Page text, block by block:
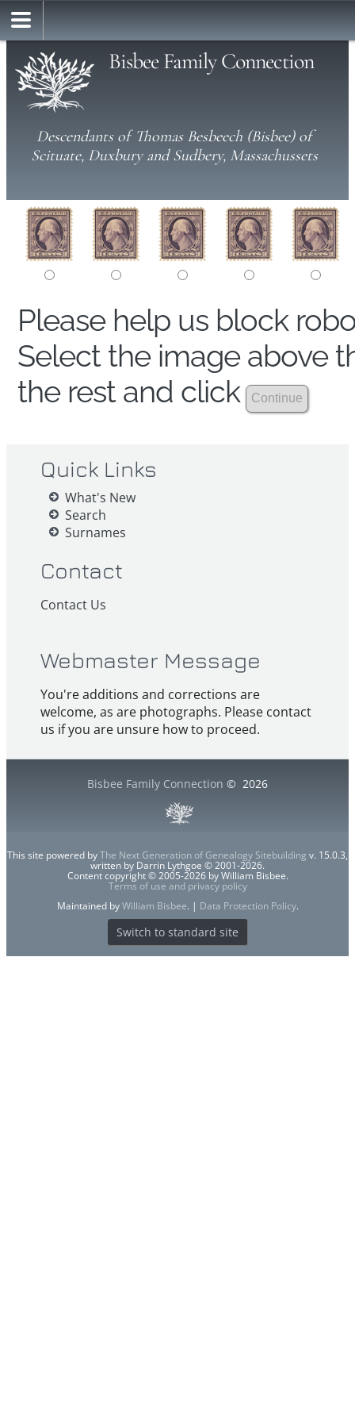
Bisbee Family Connection
Descendants of Thomas Besbeech (Bisbee) of
Scituate, Duxbury and Sudbery, Massachussets
Please help us block
Select the image above
the rest and click
Quick Links
What's New
Search
Surnames
Contact
Contact Us
Webmaster Message
You're additions and corrections are
welcome, as are photographs. Please contact
us if you are unsure how to proceed.
Bisbee Family Connection © 2026
This site powered byThe Next Generation of Genealogy Sitebuilding v. 15.0.3,
written by Darrin Lythgoe © 2001-2026.
Content copyright © 2005-2026 by William Bisbee.
Terms of use and privacy policy
Maintained byWilliam Bisbee. | Data Protection Policy.
Switch to standard site